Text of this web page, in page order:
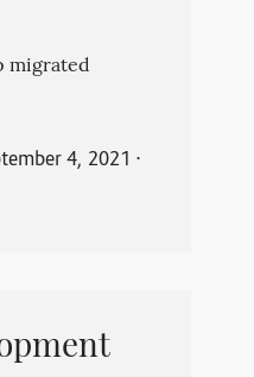
migrated
4, 2021 ⋅